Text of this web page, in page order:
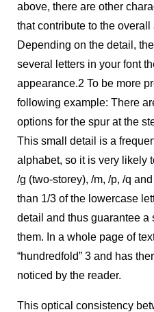
above, there are other
that contribute to the
Depending on the detail,
several letters in your font
appearance.2 To be more
following example: There
options for the spur at the
This small detail is a
alphabet, so it is very likely
/g (two-storey), /m, /p, /q
than 1/3 of the lowercase
detail and thus guarantee
them. In a whole page of
“hundredfold” 3 and has
noticed by the reader.
This optical consistency